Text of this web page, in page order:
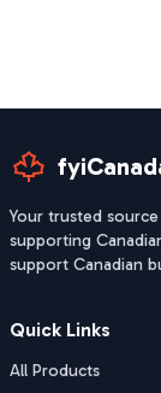
Your trusted
supporting
support Canadian
Quick Links
All Products